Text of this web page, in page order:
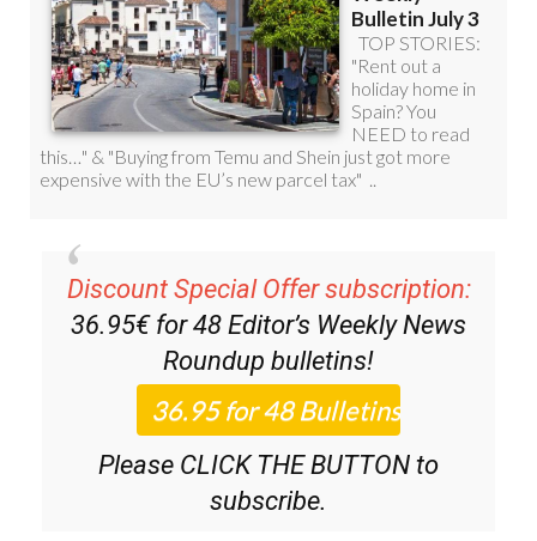
Discount Special Offer subscription:
36.95€ for 48 Editor’s Weekly News
Roundup bulletins!
Please CLICK THE BUTTON to
subscribe.